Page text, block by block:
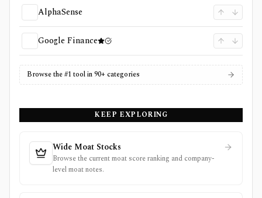
AlphaSense
Google Finance
Browse the #1 tool in 90+ categories
KEEP EXPLORING
Wide Moat Stocks
Browse the current moat score ranking and company-
level moat notes.